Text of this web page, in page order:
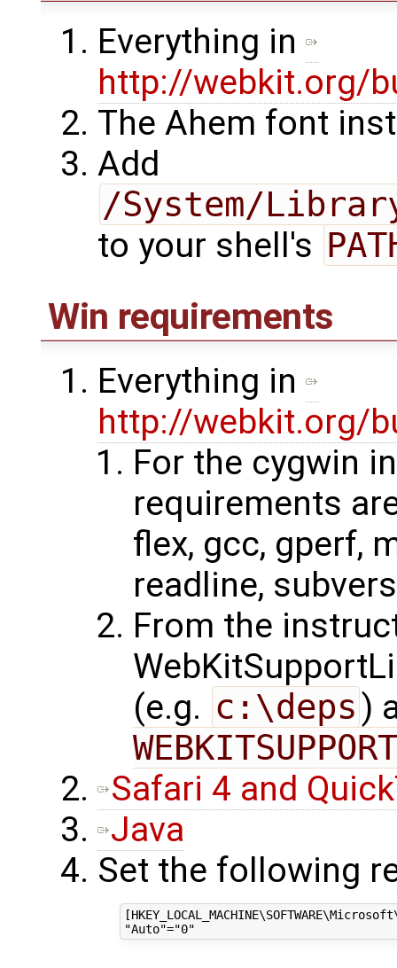
Everything in
http://webkit.org/
The Ahem font
Add
/System/
to your shell's
Win requirements
Everything in
http://webkit.org/
For the cygwin
requirements
flex, gcc, gperf,
readline,
From the
(e.g. c:\deps)
Safari 4 and
Java
Set the following